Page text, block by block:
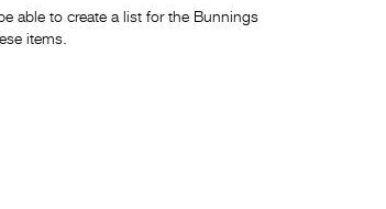
able to create a list for the Bunnings
items.